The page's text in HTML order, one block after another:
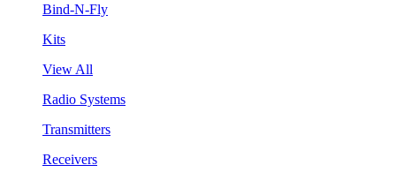
Bind-N-Fly
Kits
View All
Radio Systems
Transmitters
Receivers